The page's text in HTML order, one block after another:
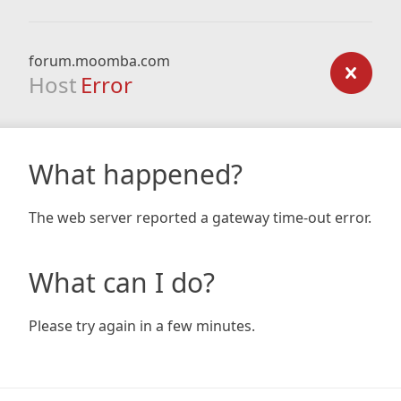
forum.moomba.com
Host Error
What happened?
The web server reported a gateway time-out error.
What can I do?
Please try again in a few minutes.